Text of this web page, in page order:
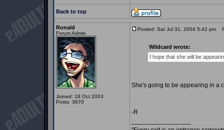
Back to top
Ronald
Forum Admin
Joined: 18 Oct 2003
Posts: 3670
Posted: Sat Jul 31, 2004 5:42 pm
Wildcard wrote:
I hope that she will be
She's going to be appearing in a
-R